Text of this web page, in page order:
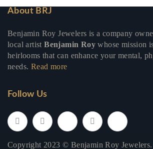
About BRJ
Benjamin Roy Jewelers is a company
local artistBenjamin Roy whose mission
heirlooms that can enhance your mental,
needs. Read more
Follow Us
Copyright 2023 © Benjamin Roy